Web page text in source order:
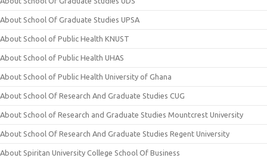
About School Of Graduate Studies UPSA
About School of Public Health KNUST
About School of Public Health UHAS
About School of Public Health University of Ghana
About School Of Research And Graduate Studies CUG
About School of Research and Graduate Studies Mountcrest University
About School Of Research And Graduate Studies Regent University
About Spiritan University College School Of Business